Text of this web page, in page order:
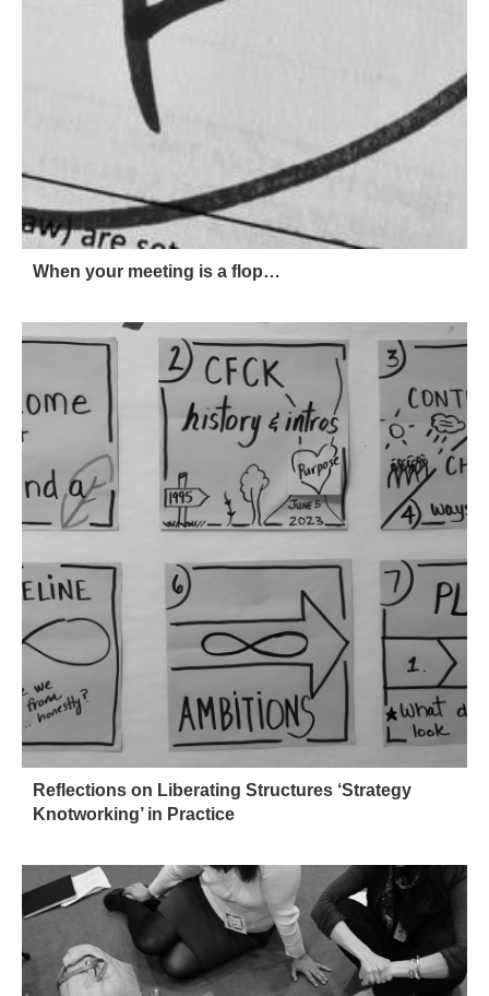
When your meeting is a flop…
Reflections on Liberating Structures ‘Strategy
Knotworking’ in Practice